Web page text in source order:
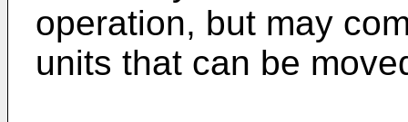
operation, but may
units that can be